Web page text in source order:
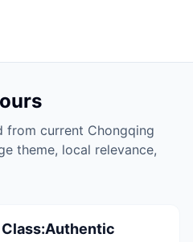
from current Chongqing
theme, local relevance,